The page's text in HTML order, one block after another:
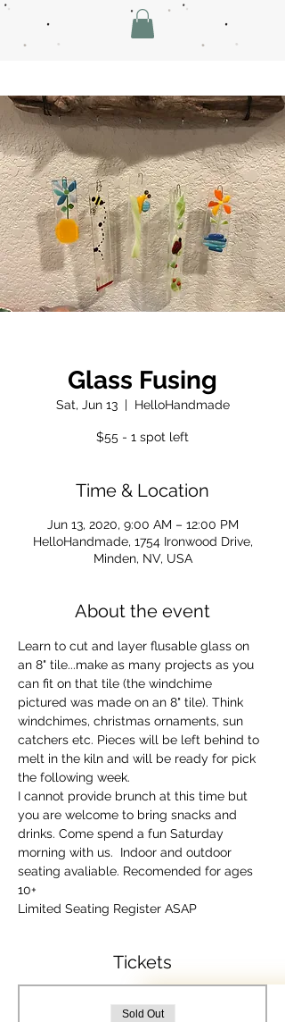
Glass Fusing
Sat, Jun 13
  |
HelloHandmade
$55 - 1 spot left
Time & Location
Jun 13, 2020, 9:00 AM – 12:00 PM
HelloHandmade, 1754 Ironwood Drive,
Minden, NV, USA
About the event
Learn to cut and layer flusable glass on
an 8" tile...make as many projects as you
can fit on that tile (the windchime
pictured was made on an 8" tile). Think
windchimes, christmas ornaments, sun
catchers etc. Pieces will be left behind to
melt in the kiln and will be ready for pick
the following week.
I cannot provide brunch at this time but
you are welcome to bring snacks and
drinks. Come spend a fun Saturday
morning with us.  Indoor and outdoor
seating avaliable. Recomended for ages
10+
Limited Seating Register ASAP
Tickets
Sold Out